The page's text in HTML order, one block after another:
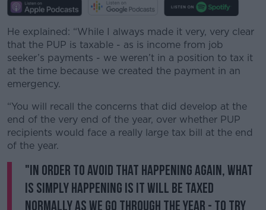
He explained: “While I always made it very, very clear
that the PUP is taxable - as is income from job
seeker’s payments - we weren’t in a position to tax it
at the time because we created the payment in an
emergency.
“You will recall the concerns that did develop at the
end of the very end of the year, over whether PUP
recipients would face a really large tax bill at the end
of the year.
"In order to avoid that happening again, what
is simply happening is it will be taxed
normally as we go through the year - to try